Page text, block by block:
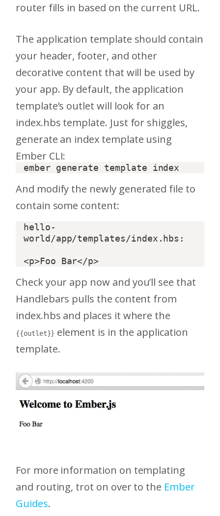
router fills in based on the current URL.
The application template should contain
your header, footer, and other
decorative content that will be used by
your app. By default, the application
template’s outlet will look for an
index.hbs template. Just for shiggles,
generate an index template using
Ember CLI:
And modify the newly generated file to
contain some content:
hello-
world/app/templates/index.hbs:
Check your app now and you’ll see that
Handlebars pulls the content from
index.hbs and places it where the
{{outlet}} element is in the application
template.
For more information on templating
and routing, trot on over to the Ember
Guides.